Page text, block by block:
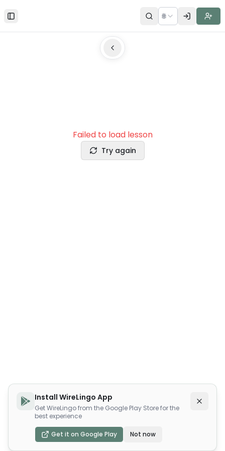
Toggle Sidebar 🌐
Failed to load lesson
Try again
Install WireLingo App
Get WireLingo from the Google Play Store for the
best experience
Get it on Google Play Not now